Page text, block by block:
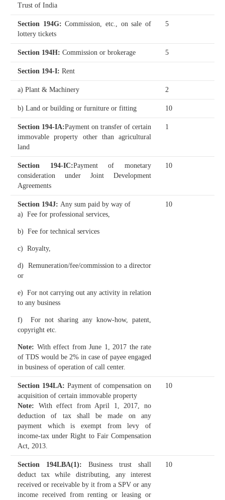
Trust of India
Section 194G: Commission, etc., on sale of
lottery tickets
5
Section 194H: Commission or brokerage 5
Section 194-I: Rent
a) Plant & Machinery 2
b) Land or building or furniture or fitting 10
Section 194-IA:Payment on transfer of certain
immovable property other than agricultural
land
1
Section 194-IC:Payment of monetary
consideration under Joint Development
Agreements
10
Section 194J: Any sum paid by way of
a) Fee for professional services,
b) Fee for technical services
c) Royalty,
d) Remuneration/fee/commission to a director
or
e) For not carrying out any activity in relation
to any business
f) For not sharing any know-how, patent,
copyright etc.
Note: With effect from June 1, 2017 the rate
of TDS would be 2% in case of payee engaged
in business of operation of call center.
10
Section 194LA: Payment of compensation on
acquisition of certain immovable property
Note: With effect from April 1, 2017, no
deduction of tax shall be made on any
payment which is exempt from levy of
income-tax under Right to Fair Compensation
Act, 2013.
10
Section 194LBA(1): Business trust shall
deduct tax while distributing, any interest
received or receivable by it from a SPV or any
income received from renting or leasing or
10